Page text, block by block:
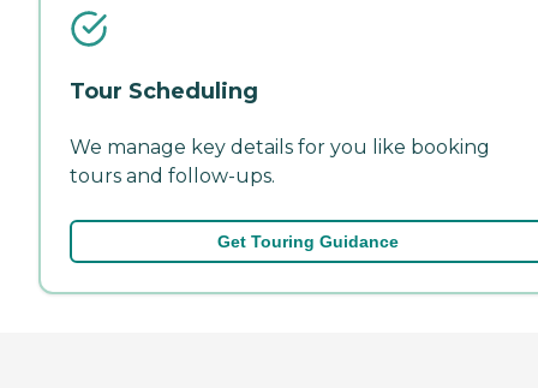
Tour Scheduling
We manage key details for you like booking
tours and follow-ups.
Get Touring Guidance